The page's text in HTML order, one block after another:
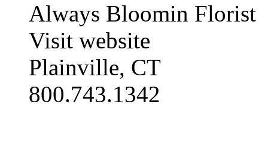
Always Bloomin Florist
Visit website
Plainville, CT
800.743.1342